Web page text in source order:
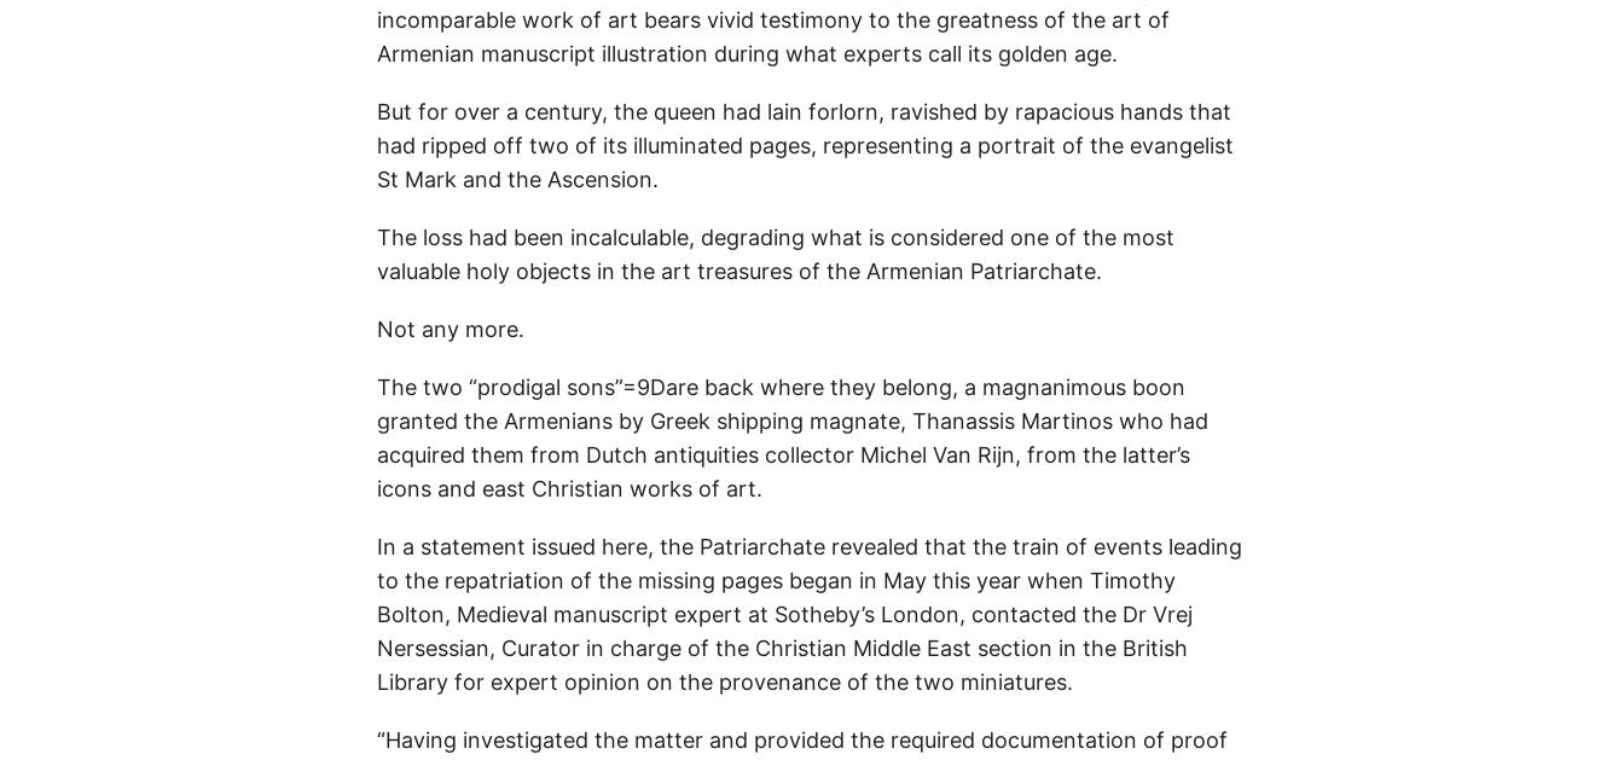
incomparable work of art bears vivid testimony to the greatness of the art of
Armenian manuscript illustration during what experts call its golden age.
But for over a century, the queen had lain forlorn, ravished by rapacious hands that
had ripped off two of its illuminated pages, representing a portrait of the evangelist
St Mark and the Ascension.
The loss had been incalculable, degrading what is considered one of the most
valuable holy objects in the art treasures of the Armenian Patriarchate.
Not any more.
The two “prodigal sons”=9Dare back where they belong, a magnanimous boon
granted the Armenians by Greek shipping magnate, Thanassis Martinos who had
acquired them from Dutch antiquities collector Michel Van Rijn, from the latter’s
icons and east Christian works of art.
In a statement issued here, the Patriarchate revealed that the train of events leading
to the repatriation of the missing pages began in May this year when Timothy
Bolton, Medieval manuscript expert at Sotheby’s London, contacted the Dr Vrej
Nersessian, Curator in charge of the Christian Middle East section in the British
Library for expert opinion on the provenance of the two miniatures.
“Having investigated the matter and provided the required documentation of proof